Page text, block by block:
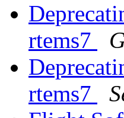
rtems7
rtems7